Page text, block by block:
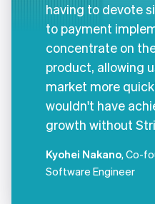
having to devote
to payment
concentrate on
product, allowing
market more
wouldn't have
growth without
Kyohei Nakano, Co-
Software Engineer